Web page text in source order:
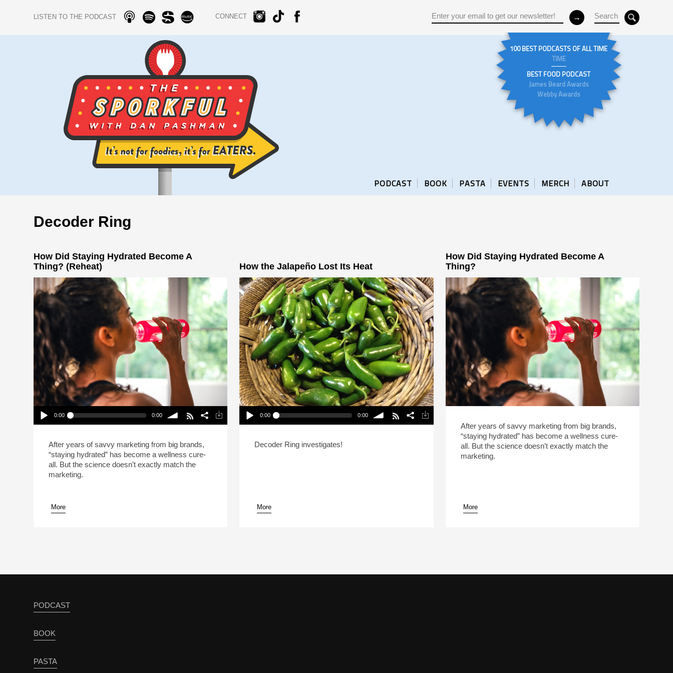
LISTEN TO THE PODCAST CONNECT
100 BEST PODCASTS OF ALL TIME
TIME
BEST FOOD PODCAST
James Beard Awards
Webby Awards
PODCAST BOOK PASTA EVENTS MERCH ABOUT
Decoder Ring
How Did Staying Hydrated Become A
Thing? (Reheat)
Play /
pause
0:00 0:00
volume
(Reheat)
After years of savvy marketing from big brands,
“staying hydrated” has become a wellness cure-
all. But the science doesn’t exactly match the
marketing.
More
How the Jalapeño Lost Its Heat
Play /
pause
0:00 0:00
Decoder Ring investigates!
More
How Did Staying Hydrated Become A
Thing?
After years of savvy marketing from big brands,
“staying hydrated” has become a wellness cure-
all. But the science doesn’t exactly match the
marketing.
More
PODCAST
BOOK
PASTA